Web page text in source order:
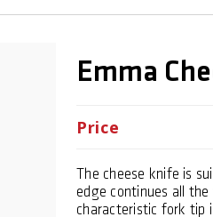
Emma
Price
The cheese knife is
edge continues all
characteristic fork tip